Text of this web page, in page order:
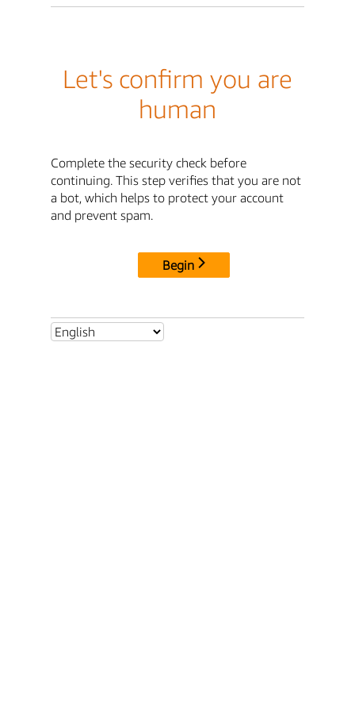
Let's confirm you are
human
Complete the security check before
continuing. This step verifies that you are not
a bot, which helps to protect your account
and prevent spam.
Begin